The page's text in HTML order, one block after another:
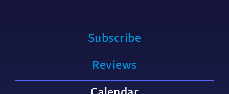
Subscribe
Reviews